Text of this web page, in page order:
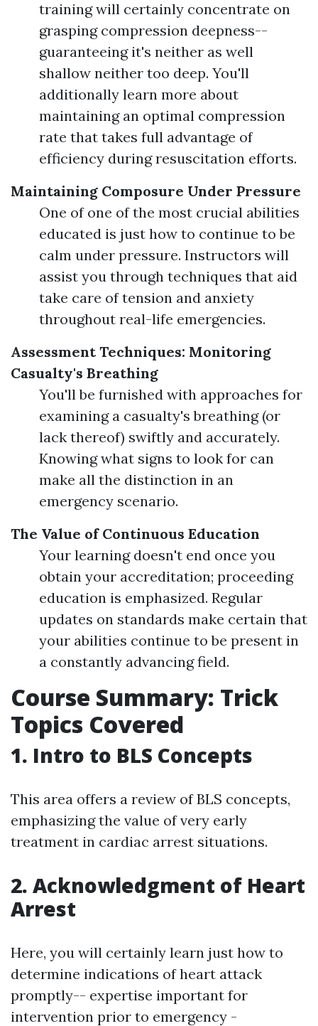
training will certainly concentrate on
grasping compression deepness--
guaranteeing it's neither as well
shallow neither too deep. You'll
additionally learn more about
maintaining an optimal compression
rate that takes full advantage of
efficiency during resuscitation efforts.
Maintaining Composure Under Pressure
One of one of the most crucial abilities
educated is just how to continue to be
calm under pressure. Instructors will
assist you through techniques that aid
take care of tension and anxiety
throughout real-life emergencies.
Assessment Techniques: Monitoring
Casualty's Breathing
You'll be furnished with approaches for
examining a casualty's breathing (or
lack thereof) swiftly and accurately.
Knowing what signs to look for can
make all the distinction in an
emergency scenario.
The Value of Continuous Education
Your learning doesn't end once you
obtain your accreditation; proceeding
education is emphasized. Regular
updates on standards make certain that
your abilities continue to be present in
a constantly advancing field.
Course Summary: Trick
Topics Covered
1. Intro to BLS Concepts
This area offers a review of BLS concepts,
emphasizing the value of very early
treatment in cardiac arrest situations.
2. Acknowledgment of Heart
Arrest
Here, you will certainly learn just how to
determine indications of heart attack
promptly-- expertise important for
intervention prior to emergency -